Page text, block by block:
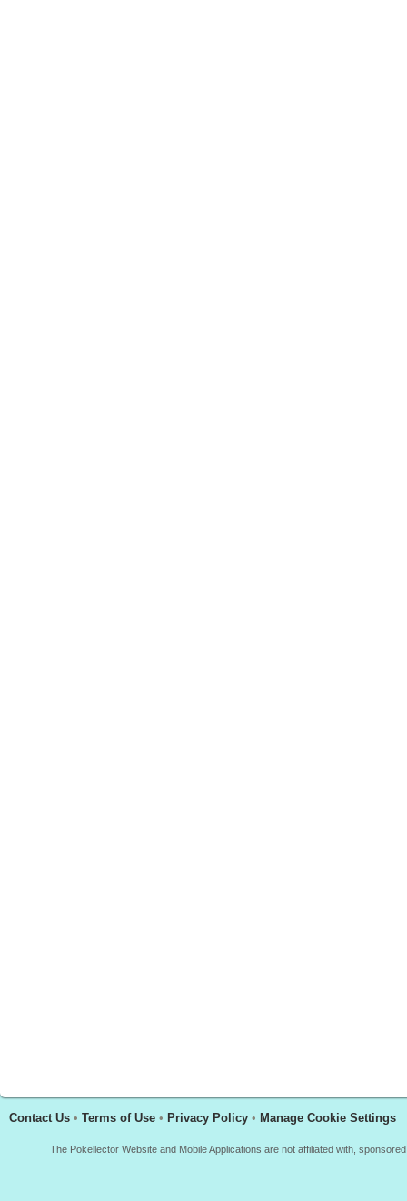
Contact Us • Terms of Use • Privacy Policy • Manage Cookie Settings
The Pokellector Website and Mobile Applications are not affiliated with,